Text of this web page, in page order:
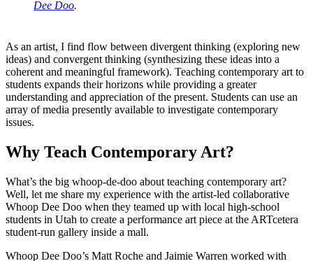
Dee Doo.
As an artist, I find flow between divergent thinking (exploring new
ideas) and convergent thinking (synthesizing these ideas into a
coherent and meaningful framework). Teaching contemporary art to
students expands their horizons while providing a greater
understanding and appreciation of the present. Students can use an
array of media presently available to investigate contemporary
issues.
Why Teach Contemporary Art?
What’s the big whoop-de-doo about teaching contemporary art?
Well, let me share my experience with the artist-led collaborative
Whoop Dee Doo when they teamed up with local high-school
students in Utah to create a performance art piece at the ARTcetera
student-run gallery inside a mall.
Whoop Dee Doo’s Matt Roche and Jaimie Warren worked with